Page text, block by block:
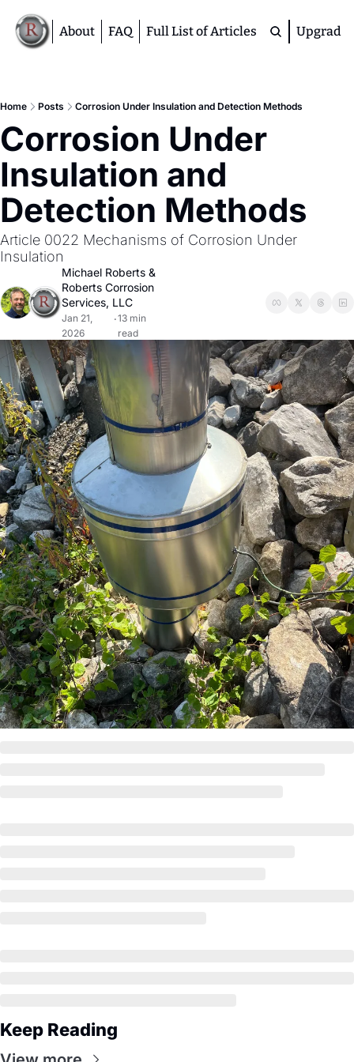
About FAQ Full List of Articles
Premium
Upgrade
Home Posts Corrosion Under Insulation and Detection Methods
Corrosion Under
Insulation and
Detection Methods
Article 0022 Mechanisms of Corrosion Under
Insulation
Michael Roberts
Roberts Corrosion
Services, LLC
Jan 21,
2026
•13 min
read
Keep Reading